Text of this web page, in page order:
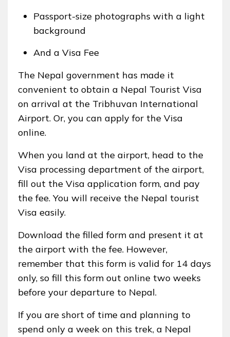
Passport-size photographs with a light
background
And a Visa Fee
The Nepal government has made it
convenient to obtain a Nepal Tourist Visa
on arrival at the Tribhuvan International
Airport. Or, you can apply for the Visa
online.
When you land at the airport, head to the
Visa processing department of the airport,
fill out the Visa application form, and pay
the fee. You will receive the Nepal tourist
Visa easily.
Download the filled form and present it at
the airport with the fee. However,
remember that this form is valid for 14 days
only, so fill this form out online two weeks
before your departure to Nepal.
If you are short of time and planning to
spend only a week on this trek, a Nepal